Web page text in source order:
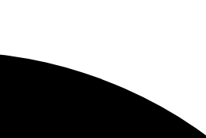
Exclusive, original